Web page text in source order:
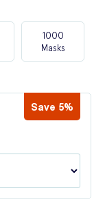
1000
Masks
Save 5%